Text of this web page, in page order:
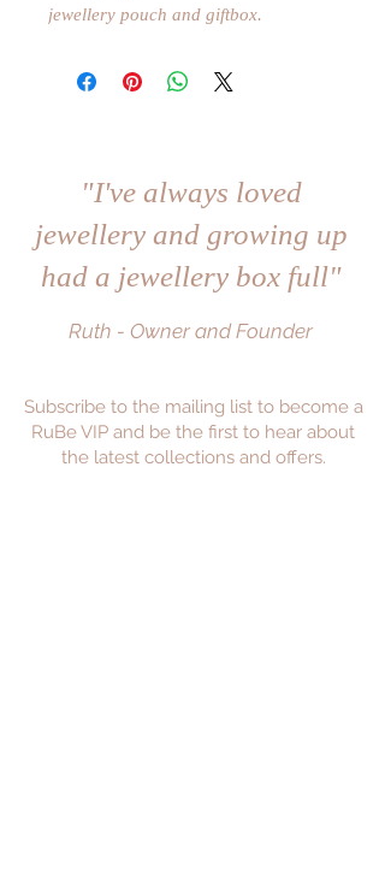
jewellery pouch and giftbox.
"I've always loved
jewellery and growing up
had a jewellery box full"
Ruth - Owner and Founder
Subscribe to the mailing list to become a
RuBe VIP and be the first to hear about
the latest collections and offers.